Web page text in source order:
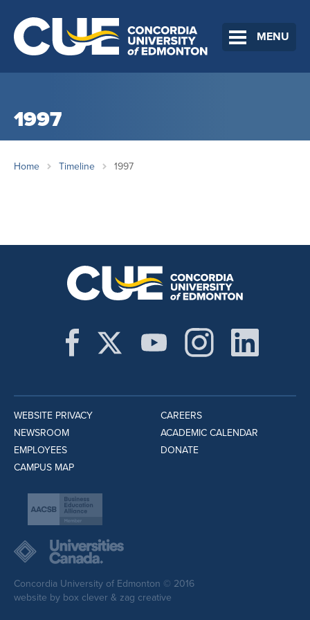
MENU
1997
Home Timeline 1997
WEBSITE PRIVACY
NEWSROOM
EMPLOYEES
CAMPUS MAP
CAREERS
ACADEMIC CALENDAR
DONATE
Concordia University of Edmonton © 2016
website by box clever & zag creative